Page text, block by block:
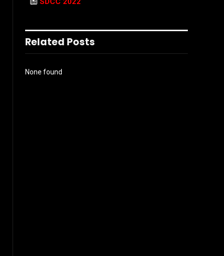
Related Posts
None found